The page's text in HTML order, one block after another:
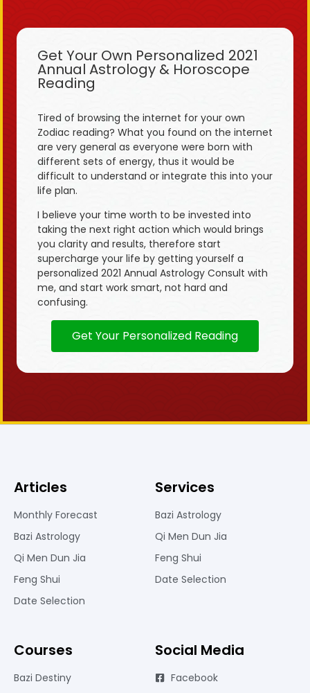
Get Your Own Personalized 2021
Annual Astrology & Horoscope
Reading
Tired of browsing the internet for your own
Zodiac reading? What you found on the internet
are very general as everyone were born with
different sets of energy, thus it would be
difficult to understand or integrate this into your
life plan.
I believe your time worth to be invested into
taking the next right action which would brings
you clarity and results, therefore start
supercharge your life by getting yourself a
personalized 2021 Annual Astrology Consult with
me, and start work smart, not hard and
confusing.
Get Your Personalized Reading
Articles
Monthly Forecast
Bazi Astrology
Qi Men Dun Jia
Feng Shui
Date Selection
Services
Bazi Astrology
Qi Men Dun Jia
Feng Shui
Date Selection
Courses
Bazi Destiny
Social Media
Facebook